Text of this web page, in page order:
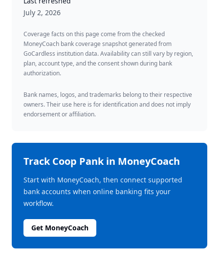
July 2, 2026
Coverage facts on this page come from the checked
MoneyCoach bank coverage snapshot generated from
GoCardless institution data. Availability can still vary by region,
plan, account type, and the consent shown during bank
authorization.
Bank names, logos, and trademarks belong to their respective
owners. Their use here is for identification and does not imply
endorsement or affiliation.
TrackCoop Pankin MoneyCoach
Start with MoneyCoach, then connect supported
bank accounts when online banking fits your
workflow.
Get MoneyCoach